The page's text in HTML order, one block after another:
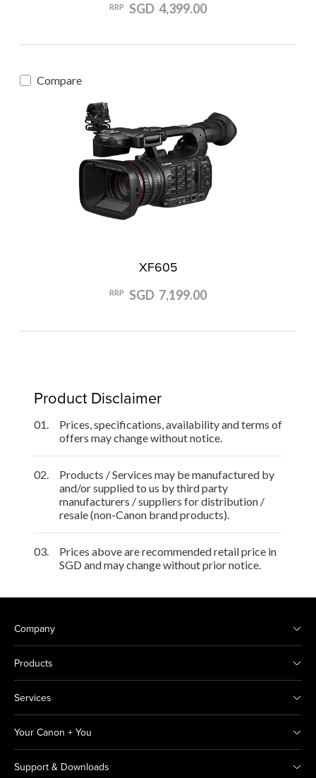
RRP SGD 4,399.00
Compare
XF605
RRP SGD 7,199.00
Product Disclaimer
01.
Prices, specifications, availability and terms of
offers may change without notice.
02.
Products / Services may be manufactured by
and/or supplied to us by third party
manufacturers / suppliers for distribution /
resale (non-Canon brand products).
03.
Prices above are recommended retail price in
SGD and may change without prior notice.
Company
Products
Services
Your Canon + You
Support & Downloads